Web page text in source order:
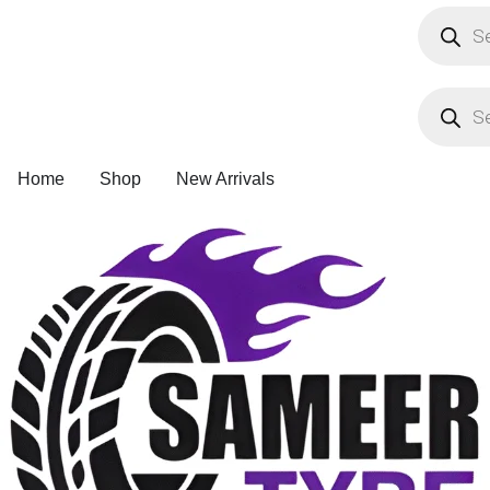
search
search
Home Shop New Arrivals